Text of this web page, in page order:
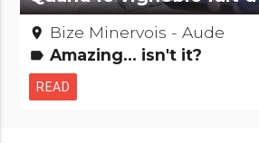
place Bize Minervois - Aude
label Amazing... isn't it?
READ